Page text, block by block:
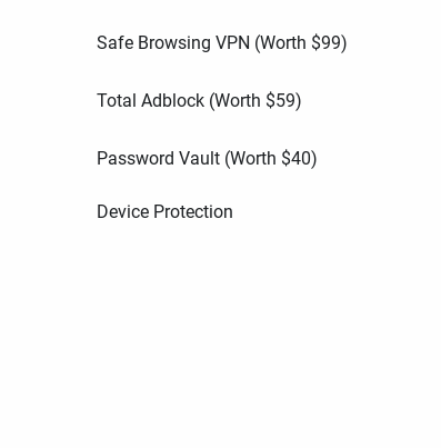
Safe Browsing VPN (Worth $99)
Total Adblock (Worth $59)
Password Vault (Worth $40)
Device Protection